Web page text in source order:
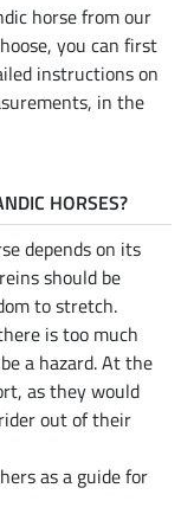
horse from our
you can first
instructions on
in the
HORSES?
depends on its
should be
to stretch.
is too much
a hazard. At the
as they would
out of their
as a guide for